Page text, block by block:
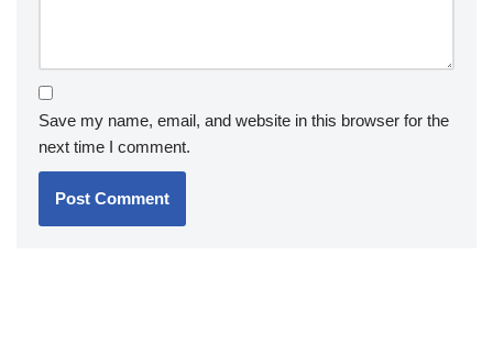
Save my name, email, and website in this browser for the
next time I comment.